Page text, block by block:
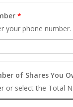
*
your phone number.
of Shares You
or select the Total